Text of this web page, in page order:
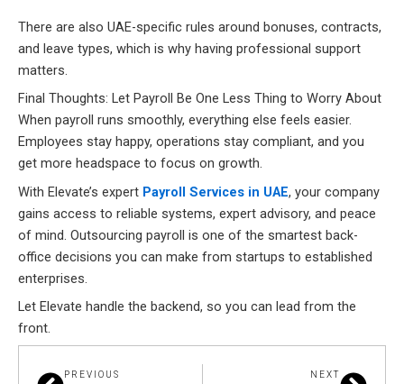
There are also UAE-specific rules around bonuses, contracts,
and leave types, which is why having professional support
matters.
Final Thoughts: Let Payroll Be One Less Thing to Worry About
When payroll runs smoothly, everything else feels easier.
Employees stay happy, operations stay compliant, and you
get more headspace to focus on growth.
With Elevate’s expert Payroll Services in UAE, your company
gains access to reliable systems, expert advisory, and peace
of mind. Outsourcing payroll is one of the smartest back-
office decisions you can make from startups to established
enterprises.
Let Elevate handle the backend, so you can lead from the
front.
Prev
PREVIOUS NEXT
Next